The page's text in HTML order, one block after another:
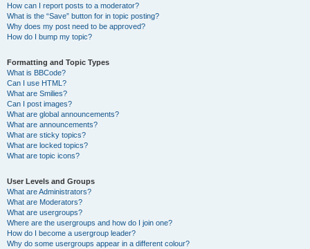
How can I report posts to a moderator?
What is the “Save” button for in topic posting?
Why does my post need to be approved?
How do I bump my topic?
Formatting and Topic Types
What is BBCode?
Can I use HTML?
What are Smilies?
Can I post images?
What are global announcements?
What are announcements?
What are sticky topics?
What are locked topics?
What are topic icons?
User Levels and Groups
What are Administrators?
What are Moderators?
What are usergroups?
Where are the usergroups and how do I join one?
How do I become a usergroup leader?
Why do some usergroups appear in a different colour?